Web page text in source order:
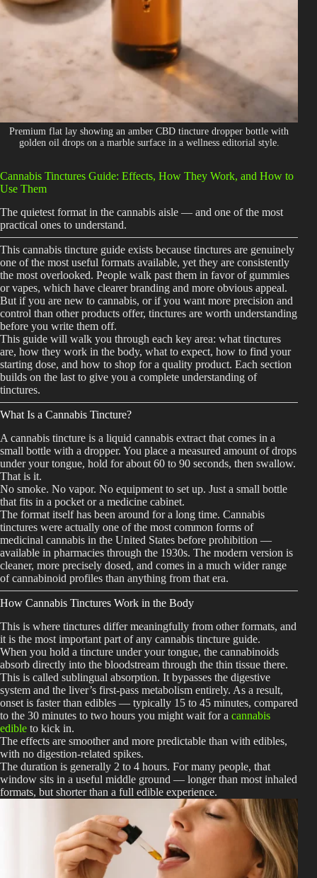
Shop
Cannabis Flower
Pre-Rolls
Vapes
Edibles
CBD Products
THCA Flower
Infused Flower
Learn
How to Order Cannabis in LA
Best Way to Order Cannabis Online
Blog
Login / Register
Premium flat lay showing an amber CBD tincture dropper bottle with
golden oil drops on a marble surface in a wellness editorial style.
Cannabis Tinctures Guide: Effects, How They Work, and How to
Use Them
The quietest format in the cannabis aisle — and one of the most
practical ones to understand.
This cannabis tincture guide exists because tinctures are genuinely
one of the most useful formats available, yet they are consistently
the most overlooked. People walk past them in favor of gummies
or vapes, which have clearer branding and more obvious appeal.
But if you are new to cannabis, or if you want more precision and
control than other products offer, tinctures are worth understanding
before you write them off.
This guide will walk you through each key area: what tinctures
are, how they work in the body, what to expect, how to find your
starting dose, and how to shop for a quality product. Each section
builds on the last to give you a complete understanding of
tinctures.
What Is a Cannabis Tincture?
A cannabis tincture is a liquid cannabis extract that comes in a
small bottle with a dropper. You place a measured amount of drops
under your tongue, hold for about 60 to 90 seconds, then swallow.
That is it.
No smoke. No vapor. No equipment to set up. Just a small bottle
that fits in a pocket or a medicine cabinet.
The format itself has been around for a long time. Cannabis
tinctures were actually one of the most common forms of
medicinal cannabis in the United States before prohibition —
available in pharmacies through the 1930s. The modern version is
cleaner, more precisely dosed, and comes in a much wider range
of cannabinoid profiles than anything from that era.
How Cannabis Tinctures Work in the Body
This is where tinctures differ meaningfully from other formats, and
it is the most important part of any cannabis tincture guide.
When you hold a tincture under your tongue, the cannabinoids
absorb directly into the bloodstream through the thin tissue there.
This is called sublingual absorption. It bypasses the digestive
system and the liver’s first-pass metabolism entirely. As a result,
onset is faster than edibles — typically 15 to 45 minutes, compared
to the 30 minutes to two hours you might wait for a cannabis
edible to kick in.
The effects are smoother and more predictable than with edibles,
with no digestion-related spikes.
The duration is generally 2 to 4 hours. For many people, that
window sits in a useful middle ground — longer than most inhaled
formats, but shorter than a full edible experience.